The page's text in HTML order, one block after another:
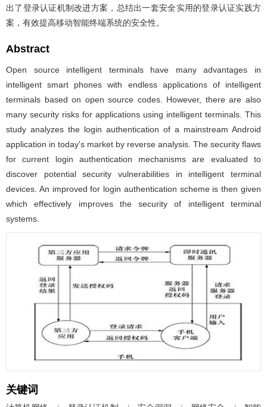
出了登录认证机制改进方案，总结出一套安全实用的登录认证实践方
案，有效提高移动智能终端系统的安全性。
Abstract
Open source intelligent terminals have many advantages in
intelligent smart phones with endless applications of intelligent
terminals based on open source codes. However, there are also
many security risks for applications using intelligent terminals. This
study analyzes the login authentication of a mainstream Android
application in today's market by reverse analysis. The security flaws
for current login authentication mechanisms are evaluated to
discover potential security vulnerabilities in intelligent terminal
devices. An improved for login authentication scheme is then given
which effectively improves the security of intelligent terminal
systems.
关键词